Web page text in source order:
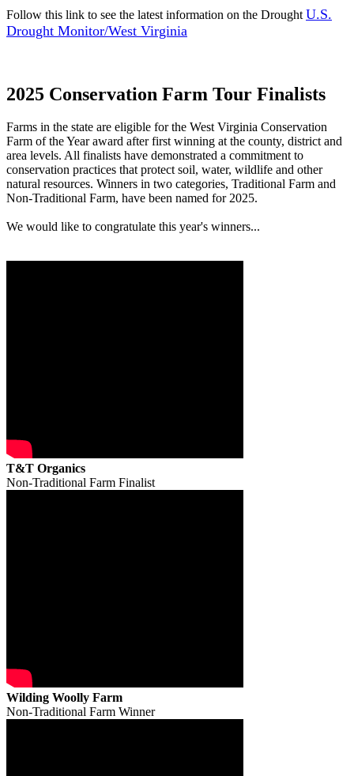
Follow this link to see the latest information on the Drought U.S.
Drought Monitor/West Virginia
2025 Conservation Farm Tour Finalists
Farms in the state are eligible for the West Virginia Conservation
Farm of the Year award after first winning at the county, district and
area levels. All finalists have demonstrated a commitment to
conservation practices that protect soil, water, wildlife and other
natural resources. Winners in two categories, Traditional Farm and
Non-Traditional Farm, have been named for 2025.
We would like to congratulate this year's winners...
T&T Organics
Non-Traditional Farm Finalist
Wilding Woolly Farm
Non-Traditional Farm Winner